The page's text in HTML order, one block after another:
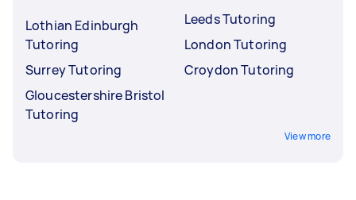
Lothian Edinburgh
Tutoring
Surrey Tutoring
Gloucestershire Bristol
Tutoring
Leeds Tutoring
London Tutoring
Croydon Tutoring
View more